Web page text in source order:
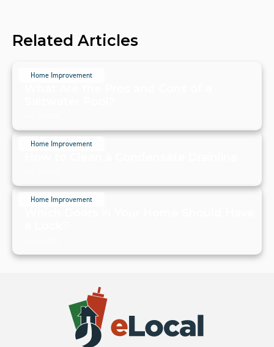
Related Articles
Home Improvement
Home Improvement
Home Improvement